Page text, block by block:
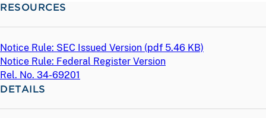
RESOURCES
Notice Rule: SEC Issued Version (pdf 5.46 KB)
Notice Rule: Federal Register Version
Rel. No. 34-69201
DETAILS